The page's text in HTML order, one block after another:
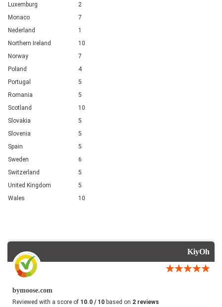
Luxemburg
2
Monaco
7
Nederland
1
Northern Ireland
10
Norway
7
Poland
4
Portugal
5
Romania
5
Scotland
10
Slovakia
5
Slovenia
5
Spain
5
Sweden
6
Switzerland
5
United Kingdom
5
Wales
10
KiyOh
bymoose.com
Reviewed with a score of 10.0 / 10 based on 2 reviews